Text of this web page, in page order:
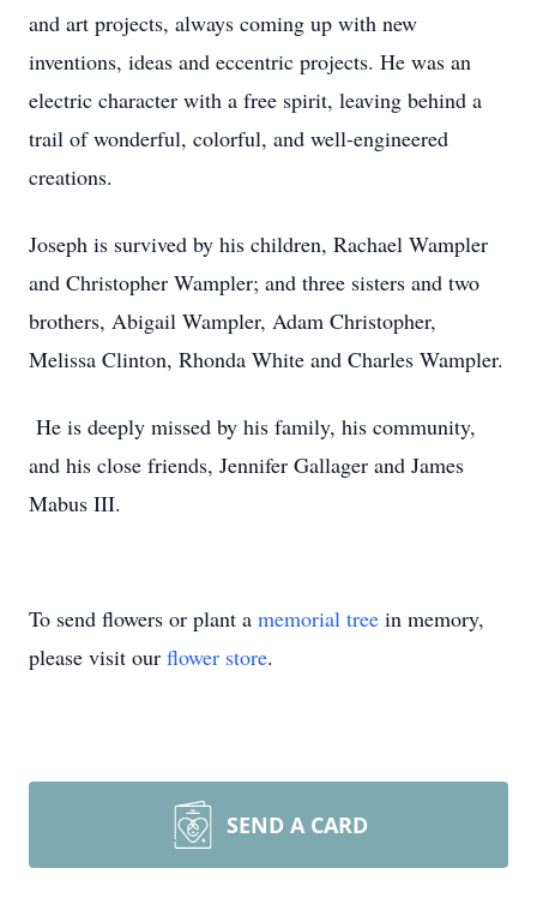
and art projects, always coming up with new
inventions, ideas and eccentric projects. He was an
electric character with a free spirit, leaving behind a
trail of wonderful, colorful, and well-engineered
creations.
Joseph is survived by his children, Rachael Wampler
and Christopher Wampler; and three sisters and two
brothers, Abigail Wampler, Adam Christopher,
Melissa Clinton, Rhonda White and Charles Wampler.
He is deeply missed by his family, his community,
and his close friends, Jennifer Gallager and James
Mabus III.
To send flowers or plant a memorial tree in memory,
please visit our flower store.
SEND A CARD